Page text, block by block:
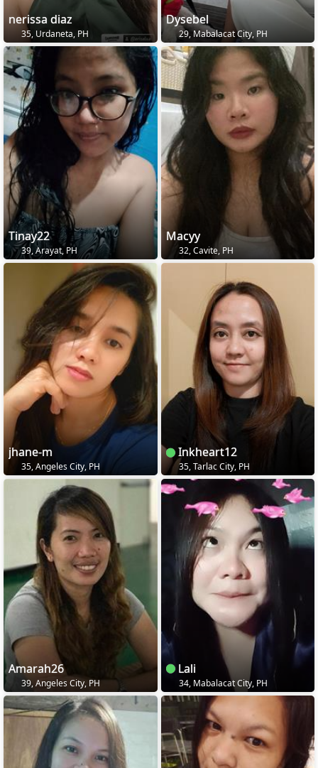
nerissa diaz
35, Urdaneta, PH
Dysebel
29, Mabalacat City, PH
Tinay22
39, Arayat, PH
Macyy
32, Cavite, PH
jhane-m
35, Angeles City, PH
Inkheart12
35, Tarlac City, PH
Amarah26
39, Angeles City, PH
Lali
34, Mabalacat City, PH